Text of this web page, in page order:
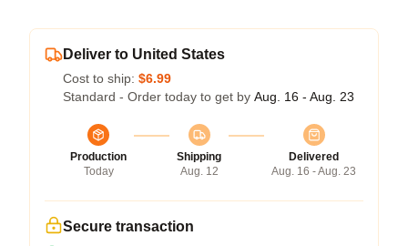
Deliver to United States
Cost to ship: $6.99
Standard - Order today to get by Aug. 16 - Aug. 23
Production
Today
Shipping
Aug. 12
Delivered
Aug. 16 - Aug. 23
Secure transaction